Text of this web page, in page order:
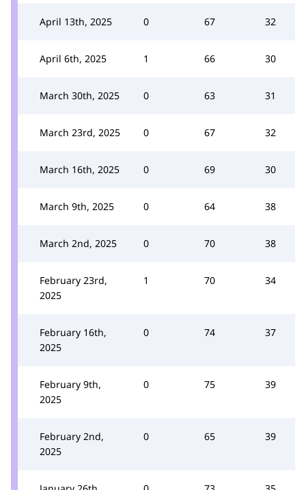
April 13th, 2025 0 67 32
April 6th, 2025 1 66 30
March 30th, 2025 0 63 31
March 23rd, 2025 0 67 32
March 16th, 2025 0 69 30
March 9th, 2025 0 64 38
March 2nd, 2025 0 70 38
February 23rd,
2025
1 70 34
February 16th,
2025
0 74 37
February 9th,
2025
0 75 39
February 2nd,
2025
0 65 39